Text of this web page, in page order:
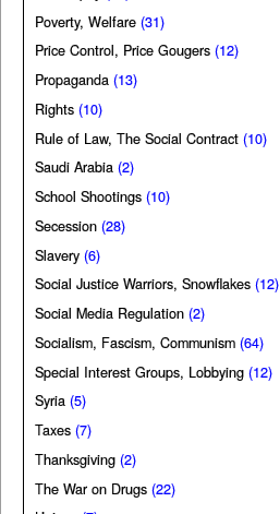
Poverty, Welfare (31)
Price Control, Price Gougers (12)
Propaganda (13)
Rights (10)
Rule of Law, The Social Contract (10)
Saudi Arabia (2)
School Shootings (10)
Secession (28)
Slavery (6)
Social Justice Warriors, Snowflakes (12)
Social Media Regulation (2)
Socialism, Fascism, Communism (64)
Special Interest Groups, Lobbying (12)
Syria (5)
Taxes (7)
Thanksgiving (2)
The War on Drugs (22)